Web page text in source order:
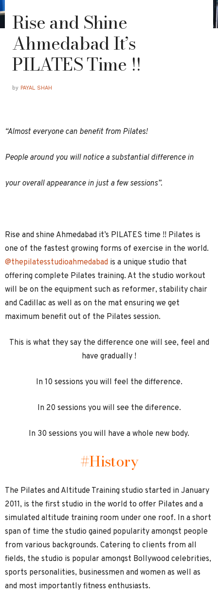
Rise and Shine
Ahmedabad It’s
PILATES Time !!
by PAYAL SHAH
“Almost everyone can benefit from Pilates!
People around you will notice a substantial difference in
your overall appearance in just a few sessions”.
Rise and shine Ahmedabad it’s PILATES time !! Pilates is
one of the fastest growing forms of exercise in the world.
@thepilatesstudioahmedabad is a unique studio that
offering complete Pilates training. At the studio workout
will be on the equipment such as reformer, stability chair
and Cadillac as well as on the mat ensuring we get
maximum benefit out of the Pilates session.
This is what they say the difference one will see, feel and
have gradually !
In 10 sessions you will feel the difference.
In 20 sessions you will see the diference.
In 30 sessions you will have a whole new body.
#History
The Pilates and Altitude Training studio started in January
2011, is the first studio in the world to offer Pilates and a
simulated altitude training room under one roof. In a short
span of time the studio gained popularity amongst people
from various backgrounds. Catering to clients from all
fields, the studio is popular amongst Bollywood celebrities,
sports personalities, businessmen and women as well as
and most importantly fitness enthusiasts.